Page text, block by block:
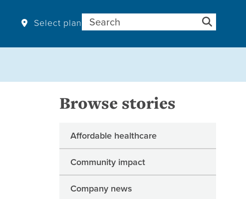
Select plan Search for:
Browse stories
Affordable healthcare
Community impact
Company news